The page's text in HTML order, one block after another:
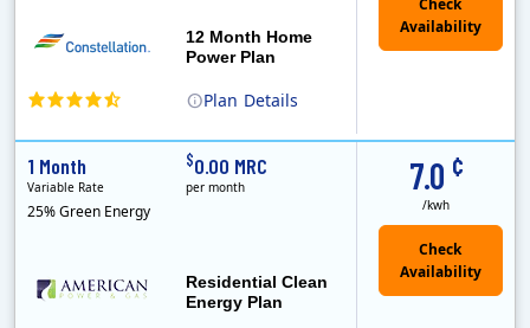
Plan Details
12 Month Home
Power Plan
Residential Clean
Energy Plan
7.0 ¢
/kwh
1 Month
Variable Rate
25% Green Energy
$0.00 MRC
per month